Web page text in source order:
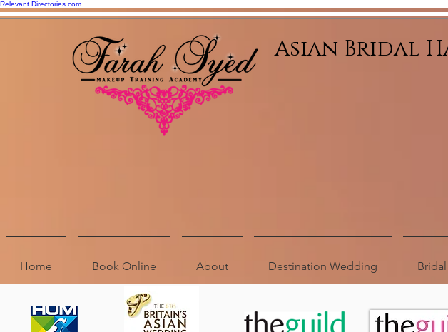
Relevant Directories.com
Asian Bridal
Home Book Online About Destination Wedding Bridal